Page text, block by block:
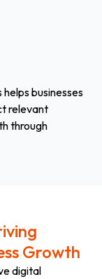
businesses
relevant
through
Growth
digital